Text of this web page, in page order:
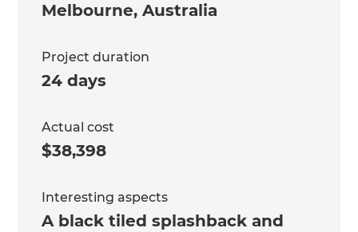
Melbourne,Australia
Project duration
24 days
Actual cost
$38,398
Interesting aspects
A black tiled splashback and